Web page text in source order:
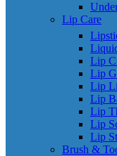
Lip Care
Lip
Lip
Lip
Lip
Lip
Lip
Lip
Brush &